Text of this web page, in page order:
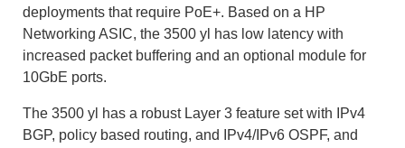
deployments that require PoE+. Based on a HP
Networking ASIC, the 3500 yl has low latency with
increased packet buffering and an optional module for
10GbE ports.
The 3500 yl has a robust Layer 3 feature set with IPv4
BGP, policy based routing, and IPv4/IPv6 OSPF, and